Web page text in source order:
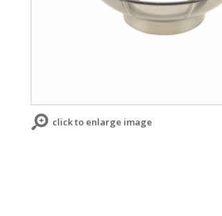
click to enlarge image